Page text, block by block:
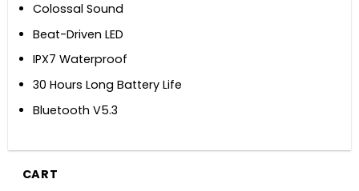
Colossal Sound
Beat-Driven LED
IPX7 Waterproof
30 Hours Long Battery Life
Bluetooth V5.3
CART